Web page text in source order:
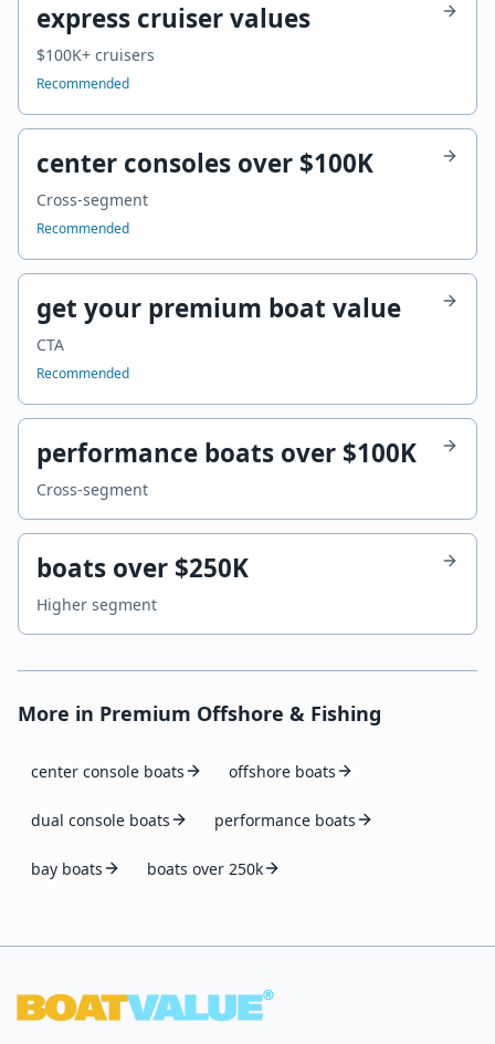
express cruiser values
$100K+ cruisers
Recommended
center consoles over $100K
Cross-segment
Recommended
get your premium boat value
CTA
Recommended
performance boats over $100K
Cross-segment
boats over $250K
Higher segment
More in Premium Offshore & Fishing
center console boats offshore boats
dual console boats performance boats
bay boats boats over 250k